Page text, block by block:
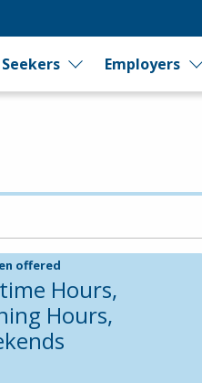
Seekers Employers
offered
Hours,
Hours,